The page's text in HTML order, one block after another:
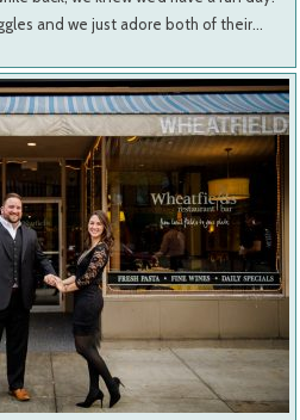
and we just adore both of their…